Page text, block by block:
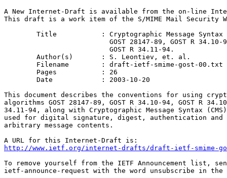
A New Internet-Draft is available from the on-line
This draft is a work item of the S/MIME Mail Security
This document describes the conventions for using
algorithms GOST 28147-89, GOST R 34.10-94, GOST R
34.11-94, along with Cryptographic Message Syntax
used for digital signature, digest, authentication and
arbitrary message contents.
http://www.ietf.org/internet-drafts/draft-ietf-smime-
To remove yourself from the IETF Announcement list,
ietf-announce-request with the word unsubscribe in the